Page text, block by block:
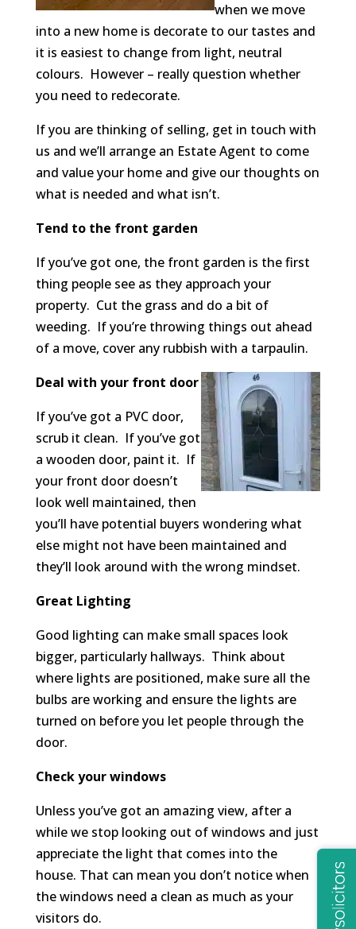
when we move
into a new home is decorate to our tastes and
it is easiest to change from light, neutral
colours. However – really question whether
you need to redecorate.
If you are thinking of selling, get in touch with
us and we’ll arrange an Estate Agent to come
and value your home and give our thoughts on
what is needed and what isn’t.
Tend to the front garden
If you’ve got one, the front garden is the first
thing people see as they approach your
property. Cut the grass and do a bit of
weeding. If you’re throwing things out ahead
of a move, cover any rubbish with a tarpaulin.
Deal with your front door
If you’ve got a PVC door,
scrub it clean. If you’ve got
a wooden door, paint it. If
your front door doesn’t
look well maintained, then
you’ll have potential buyers wondering what
else might not have been maintained and
they’ll look around with the wrong mindset.
Great Lighting
Good lighting can make small spaces look
bigger, particularly hallways. Think about
where lights are positioned, make sure all the
bulbs are working and ensure the lights are
turned on before you let people through the
door.
Check your windows
Unless you’ve got an amazing view, after a
while we stop looking out of windows and just
appreciate the light that comes into the
house. That can mean you don’t notice when
the windows need a clean as much as your
visitors do.